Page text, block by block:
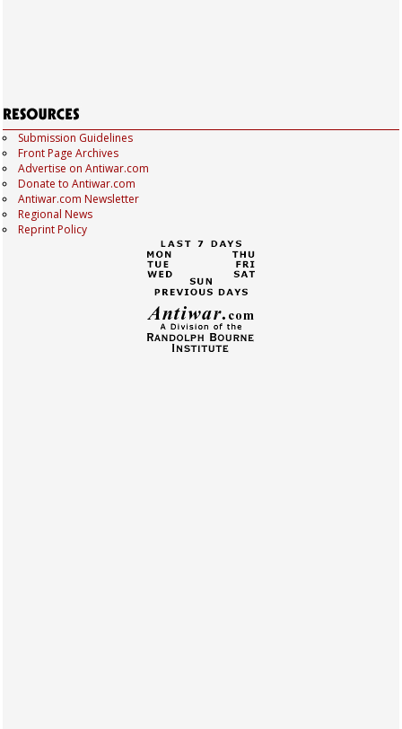
Submission Guidelines
Front Page Archives
Advertise on Antiwar.com
Donate to Antiwar.com
Antiwar.com Newsletter
Regional News
Reprint Policy